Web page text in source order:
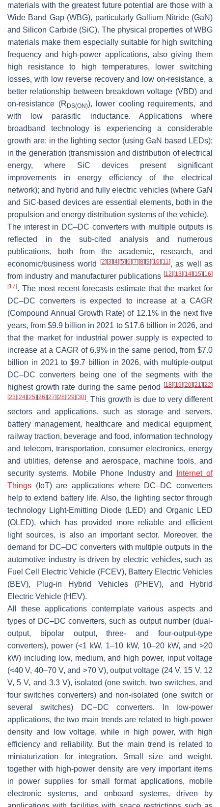
materials with the greatest future potential are those with a
Wide Band Gap (WBG), particularly Gallium Nitride (GaN)
and Silicon Carbide (SiC). The physical properties of WBG
materials make them especially suitable for high switching
frequency and high-power applications, also giving them
high resistance to high temperatures, lower switching
losses, with low reverse recovery and low on-resistance, a
better relationship between breakdown voltage (VBD) and
on-resistance (R DS(ON)), lower cooling requirements, and
with low parasitic inductance. Applications where
broadband technology is experiencing a considerable
growth are: in the lighting sector (using GaN based LEDs);
in the generation (transmission and distribution of electrical
energy, where SiC devices present significant
improvements in energy efficiency of the electrical
network); and hybrid and fully electric vehicles (where GaN
and SiC-based devices are essential elements, both in the
propulsion and energy distribution systems of the vehicle).
The interest in DC–DC converters with multiple outputs is
reflected in the sub-cited analysis and numerous
publications, both from the academic, research, and
economic/business world
[2] [3] [4] [5] [6] [7] [8] [9] [10] [11], as well as
from industry and manufacturer publications [12] [13] [14] [15] [16]
[17]. The most recent forecasts estimate that the market for
DC–DC converters is expected to increase at a CAGR
(Compound Annual Growth Rate) of 12.1% in the next five
years, from $9.9 billion in 2021 to $17.6 billion in 2026, and
that the market for industrial power supply is expected to
increase at a CAGR of 6.9% in the same period, from $7.0
billion in 2021 to $9.7 billion in 2026, with multiple-output
DC–DC converters being one of the segments with the
highest growth rate during the same period
[18] [19] [20] [21] [22]
[23] [24] [25] [26] [27] [28] [29] [30]. This growth is due to very different
sectors and applications, such as storage and servers,
battery management, healthcare and medical equipment,
railway traction, beverage and food, information technology
and telecom, transportation, consumer electronics, energy
and utilities, defense and aerospace, machine tools, and
security systems. Mobile Phone Industry and
Internet of
Things (IoT) are applications where DC–DC converters
help to extend battery life. Also, the lighting sector through
technology Light-Emitting Diode (LED) and Organic LED
(OLED), which has provided more reliable and efficient
light sources, is also an important sector. Moreover, the
demand for DC–DC converters with multiple outputs in the
automotive industry is driven by electric vehicles, such as
Fuel Cell Electric Vehicle (FCEV), Battery Electric Vehicles
(BEV), Plug-in Hybrid Vehicles (PHEV), and Hybrid
Electric Vehicle (HEV).
All these applications contemplate various aspects and
types of DC–DC converters, such as output number (dual-
output, bipolar output, three- and four-output-type
converters), power (<1 kW, 1–10 kW, 10–20 kW, and >20
kW) including low, medium, and high power, input voltage
(<40 V, 40–70 V, and >70 V), output voltage (24 V, 15 V, 12
V, 5 V, and 3.3 V), isolated (one switch, two switches, and
four switches converters) and non-isolated (one switch or
several switches) DC–DC converters. In low-power
applications, the two main trends are related to high-power
density and low voltage, while in high power, with high
efficiency and reliability. But the main trend is related to
miniaturization for integration. Small size and weight,
together with high-power density are very important items
in power supplies for small format applications, mobile
electronic systems, and onboard systems, driven by